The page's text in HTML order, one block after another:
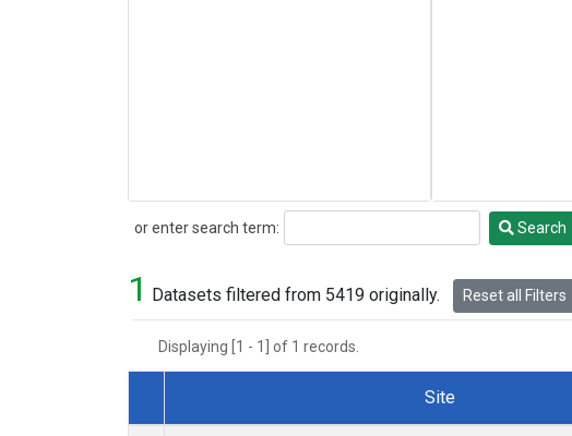
or enter search term:
Search Search
1 Datasets filtered from 5419 originally. Reset all Filters
Displaying [1 - 1] of 1 records.
Dataset Number
Site